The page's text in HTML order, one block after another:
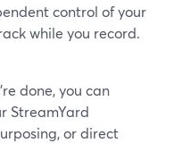
control of your
while you record.
done, you can
StreamYard
or direct